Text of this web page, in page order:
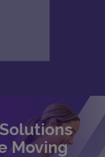
Moving